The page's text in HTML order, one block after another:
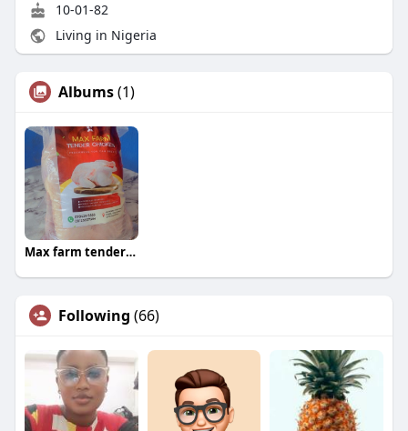
10-01-82
Living in Nigeria
Albums(1)
Max farm tender chicken. ?
Following (66)